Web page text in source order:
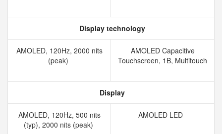
Display technology
AMOLED, 120Hz, 2000 nits
(peak)
AMOLED Capacitive
Touchscreen, 1B, Multitouch
Display
AMOLED, 120Hz, 500 nits
(typ), 2000 nits (peak)
AMOLED LED